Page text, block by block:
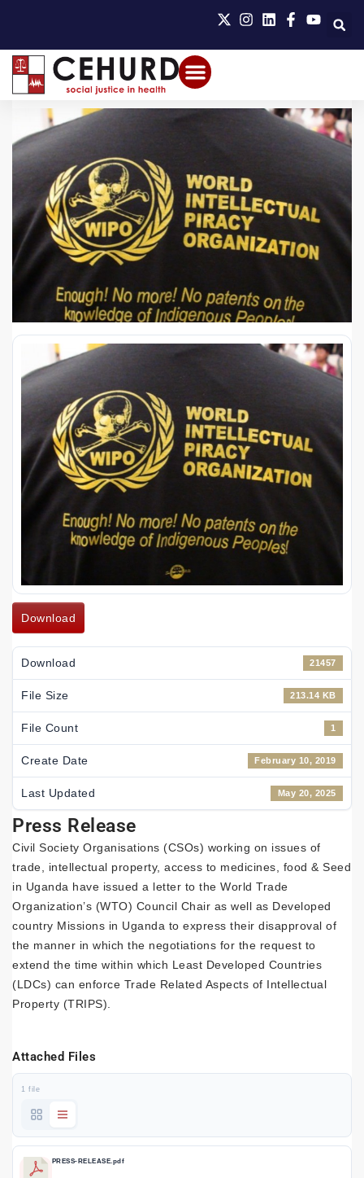
Download
Download 21457
File Size 213.14 KB
File Count 1
Create Date February 10, 2019
Last Updated May 20, 2025
Press Release
Civil Society Organisations (CSOs) working on issues of
trade, intellectual property, access to medicines, food & Seed
in Uganda have issued a letter to the World Trade
Organization’s (WTO) Council Chair as well as Developed
country Missions in Uganda to express their disapproval of
the manner in which the negotiations for the request to
extend the time within which Least Developed Countries
(LDCs) can enforce Trade Related Aspects of Intellectual
Property (TRIPS).
Attached Files
1 file
PRESS-RELEASE.pdf